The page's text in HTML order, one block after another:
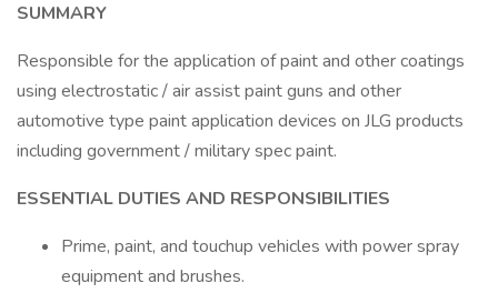
SUMMARY
Responsible for the application of paint and other coatings
using electrostatic / air assist paint guns and other
automotive type paint application devices on JLG products
including government / military spec paint.
ESSENTIAL DUTIES AND RESPONSIBILITIES
Prime, paint, and touchup vehicles with power spray
equipment and brushes.